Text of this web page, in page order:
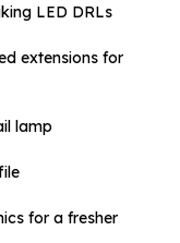
LED DRLs
extensions for
lamp
for a fresher